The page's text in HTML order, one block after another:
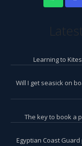
Learning to
Will I get seasick on
The key to book a
Egyptian Coast